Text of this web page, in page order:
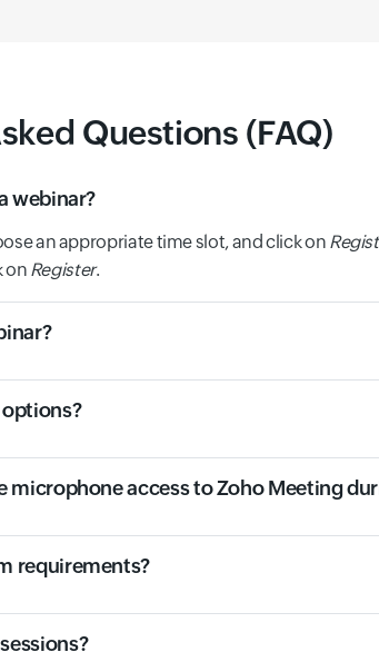
Questions (FAQ)
webinar?
an appropriate time slot, and click on
on Register.
microphone access to Zoho Meeting
requirements?